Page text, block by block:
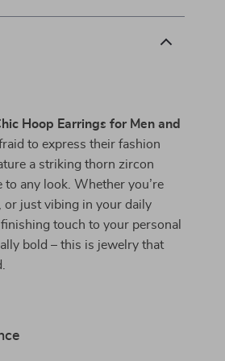
Hoop Earrings for Men and
to express their fashion
a striking thorn zircon
any look. Whether you’re
or just vibing in your daily
touch to your personal
bold – this is jewelry that